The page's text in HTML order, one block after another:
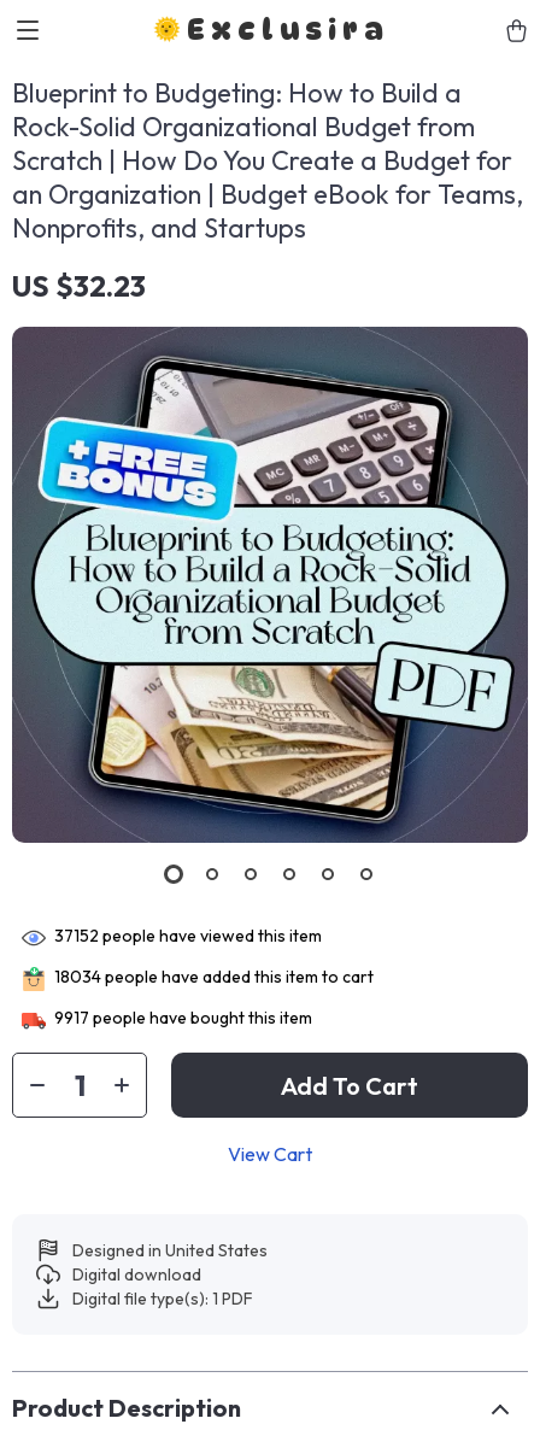
Exclusira
Blueprint to Budgeting: How to Build a
Rock-Solid Organizational Budget from
Scratch | How Do You Create a Budget for
an Organization | Budget eBook for Teams,
Nonprofits, and Startups
US $32.23
37152 people have viewed this item
18034people have added this item to cart
9917 people have bought this item
Add To Cart
View Cart
Designed in United States
Digital download
Digital file type(s): 1 PDF
Product Description